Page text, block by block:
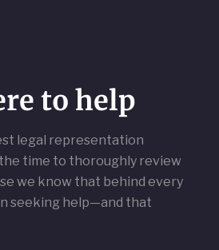
to help
legal representation
time to thoroughly review
we know that behind every
seeking help—and that